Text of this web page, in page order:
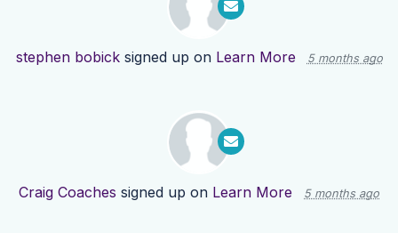
stephen bobicksigned up on Learn More 5 months ago
Craig Coaches signed up on Learn More 5 months ago